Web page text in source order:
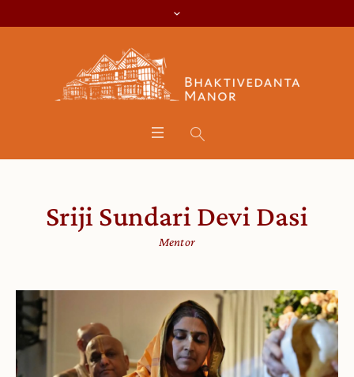
Sriji Sundari Devi Dasi
Mentor